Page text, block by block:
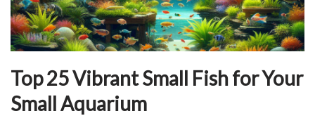
Top 25 Vibrant Small Fish for Your
Small Aquarium